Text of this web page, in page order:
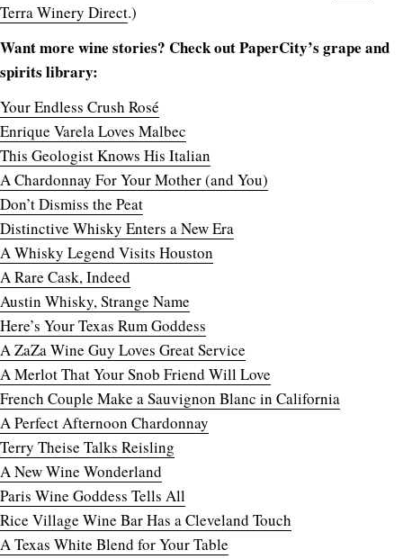
Terra Winery Direct.)
Want more wine stories? Check out PaperCity’s grape and
spirits library:
Your Endless Crush Rosé
Enrique Varela Loves Malbec
This Geologist Knows His Italian
A Chardonnay For Your Mother (and You)
Don’t Dismiss the Peat
Distinctive Whisky Enters a New Era
A Whisky Legend Visits Houston
A Rare Cask, Indeed
Austin Whisky, Strange Name
Here’s Your Texas Rum Goddess
A ZaZa Wine Guy Loves Great Service
A Merlot That Your Snob Friend Will Love
French Couple Make a Sauvignon Blanc in California
A Perfect Afternoon Chardonnay
Terry Theise Talks Reisling
A New Wine Wonderland
Paris Wine Goddess Tells All
Rice Village Wine Bar Has a Cleveland Touch
A Texas White Blend for Your Table